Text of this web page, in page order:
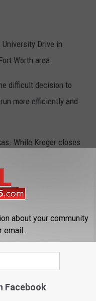
Drive in
Worth area.
difficult decision to
more efficiently and
While Kroger closes
in nearby Plano and
H-E-B continue
shopping.
officials told
leaves customers
their local store
about your community
email.
Facebook